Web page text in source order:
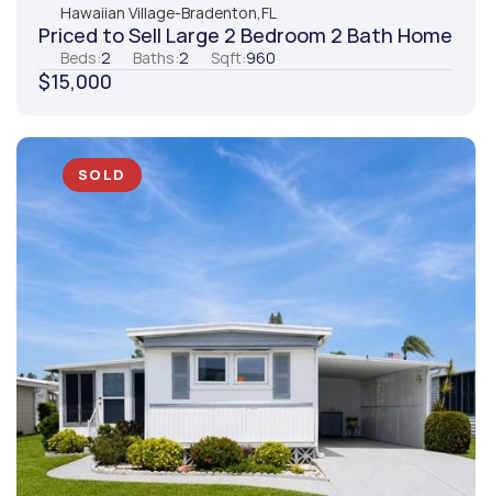
Hawaiian Village-Bradenton,FL
Priced to Sell Large 2 Bedroom 2 Bath Home
Beds:2 Baths:2 Sqft:960
$15,000
SOLD